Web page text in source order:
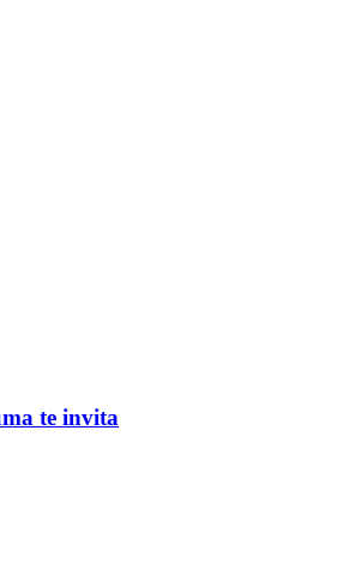
te invita